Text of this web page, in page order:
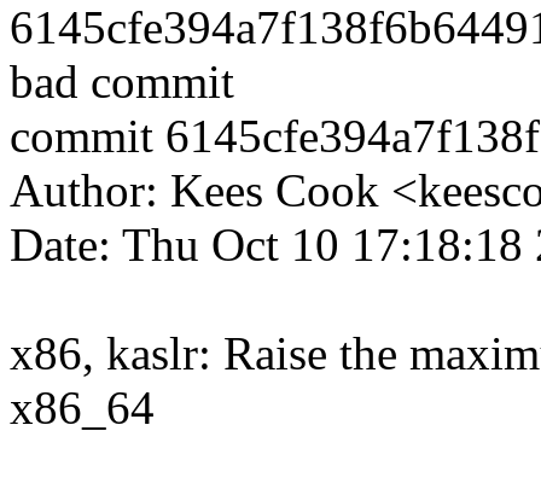
bad commit
commit
Author: Kees Cook
Date: Thu Oct 10 17:18:18
x86, kaslr: Raise the
x86_64